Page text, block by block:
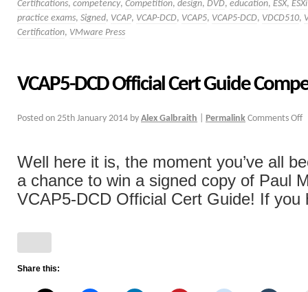
Certifications, competency, Competition, design, DVD, education, ESX, ESXi
practice exams, Signed, VCAP, VCAP-DCD, VCAP5, VCAP5-DCD, VDCD510,
Certification, VMware Press
VCAP5-DCD Official Cert Guide
Posted on 25th January 2014 by Alex Galbraith Permalink Comments Off
Well here it is, the moment you’ve all
a chance to win a signed copy of Paul
VCAP5-DCD Official Cert Guide! If you
Share this: